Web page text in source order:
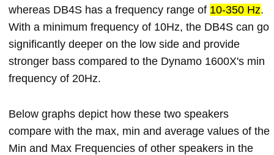
whereas DB4S has a frequency range of 10-350 Hz.
With a minimum frequency of 10Hz, the DB4S can go
significantly deeper on the low side and provide
stronger bass compared to the Dynamo 1600X's min
frequency of 20Hz.
Below graphs depict how these two speakers
compare with the max, min and average values of the
Min and Max Frequencies of other speakers in the